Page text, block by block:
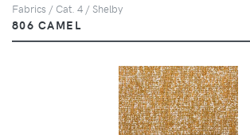
Fabrics / Cat. 4 / Shelby
806 CAMEL